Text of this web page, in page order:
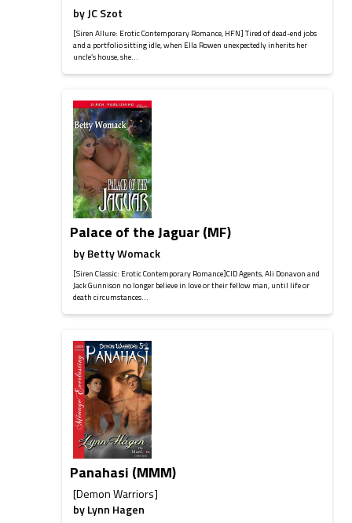
byJC Szot
[Siren Allure: Erotic Contemporary Romance, HFN] Tired of dead-end jobs
and a portfolio sitting idle, when Ella Rowen unexpectedly inherits her
uncle’s house, she...
Palace of the Jaguar (MF)
byBetty Womack
[Siren Classic: Erotic Contemporary Romance]CID Agents, Ali Donavon and
Jack Gunnison no longer believe in love or their fellow man, until life or
death circumstances...
Panahasi (MMM)
[Demon Warriors]
byLynn Hagen